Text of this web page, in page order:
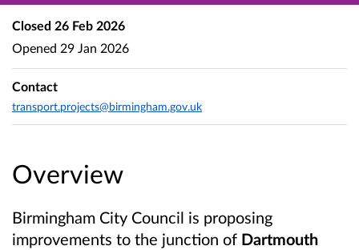
Overview
Birmingham City Council is proposing
improvements to the junction of Dartmouth
Closed 26 Feb 2026
Opened 29 Jan 2026
Contact
transport.projects@birmingham.gov.uk